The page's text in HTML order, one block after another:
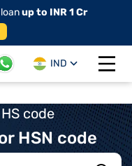
up to INR 1 Cr
IND
Open
code
HSN code